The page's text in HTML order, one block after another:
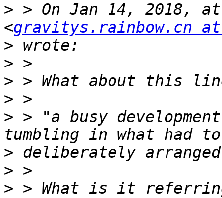
> > On Jan 14, 2018,
<gravitys.rainbow.cn at
>
>
>
>
> > "a busy
>
>
> > What is it